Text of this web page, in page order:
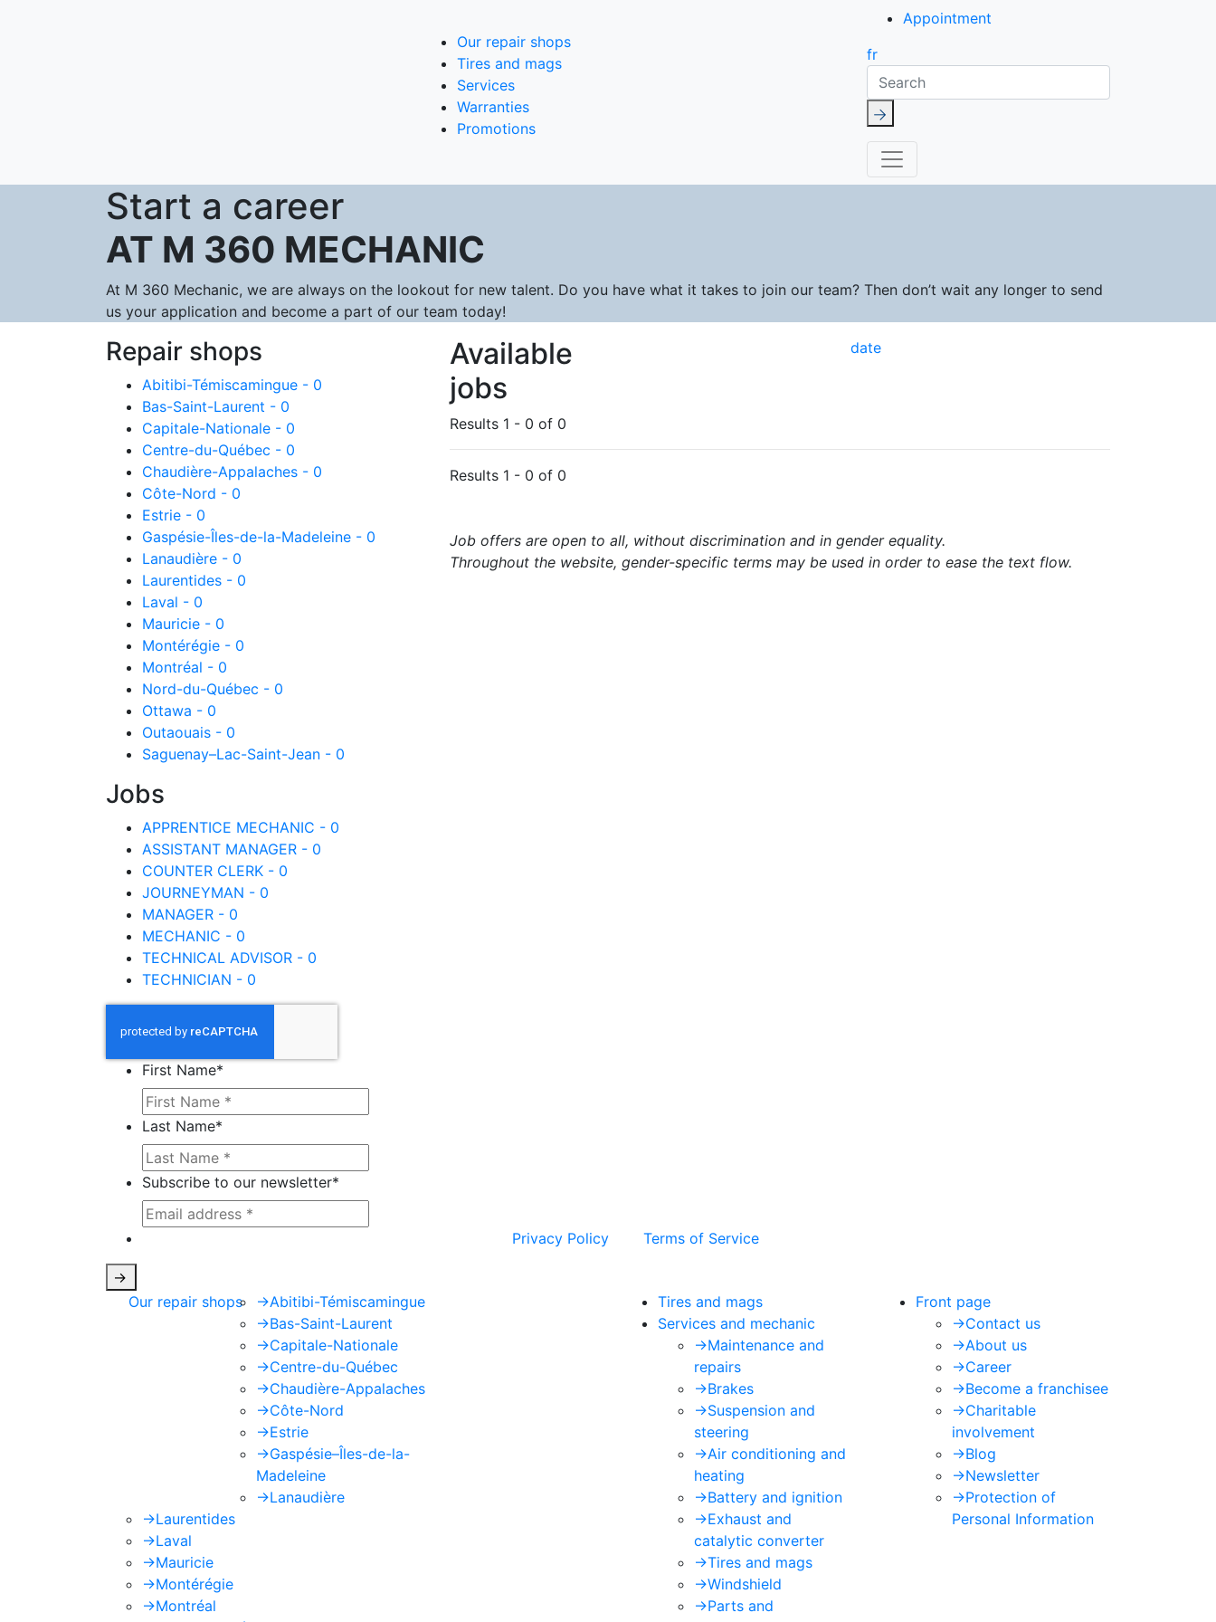
Our repair shops
Tires and mags
Services
Warranties
Promotions
Appointment
fr
Search
Start a career
AT M 360 MECHANIC
At M 360 Mechanic, we are always on the lookout for new talent. Do you have what it takes to join our team? Then don’t wait any longer to send
us your application and become a part of our team today!
Repair shops
Abitibi-Témiscamingue - 0
Bas-Saint-Laurent - 0
Capitale-Nationale - 0
Centre-du-Québec - 0
Chaudière-Appalaches - 0
Côte-Nord - 0
Estrie - 0
Gaspésie-Îles-de-la-Madeleine - 0
Lanaudière - 0
Laurentides - 0
Laval - 0
Mauricie - 0
Montérégie - 0
Montréal - 0
Nord-du-Québec - 0
Ottawa - 0
Outaouais - 0
Saguenay–Lac-Saint-Jean - 0
Jobs
APPRENTICE MECHANIC - 0
ASSISTANT MANAGER - 0
COUNTER CLERK - 0
JOURNEYMAN - 0
MANAGER - 0
MECHANIC - 0
TECHNICAL ADVISOR - 0
TECHNICIAN - 0
Available
jobs
Results 1 - 0 of 0
date
Results 1 - 0 of 0
Job offers are open to all, without discrimination and in gender equality.
Throughout the website, gender-specific terms may be used in order to ease the text flow.
First Name*
Last Name*
Subscribe to our newsletter*
Privacy Policy Terms of Service
->
Our repair shops
->Abitibi-Témiscamingue
->Bas-Saint-Laurent
->Capitale-Nationale
->Centre-du-Québec
->Chaudière-Appalaches
->Côte-Nord
->Estrie
->Gaspésie–Îles-de-la-
Madeleine
->Lanaudière
->Laurentides
->Laval
->Mauricie
->Montérégie
->Montréal
Tires and mags
Services and mechanic
->Maintenance and
repairs
->Brakes
->Suspension and
steering
->Air conditioning and
heating
->Battery and ignition
->Exhaust and
catalytic converter
->Tires and mags
->Windshield
->Parts and
Front page
->Contact us
->About us
->Career
->Become a franchisee
->Charitable
involvement
->Blog
->Newsletter
->Protection of
Personal Information